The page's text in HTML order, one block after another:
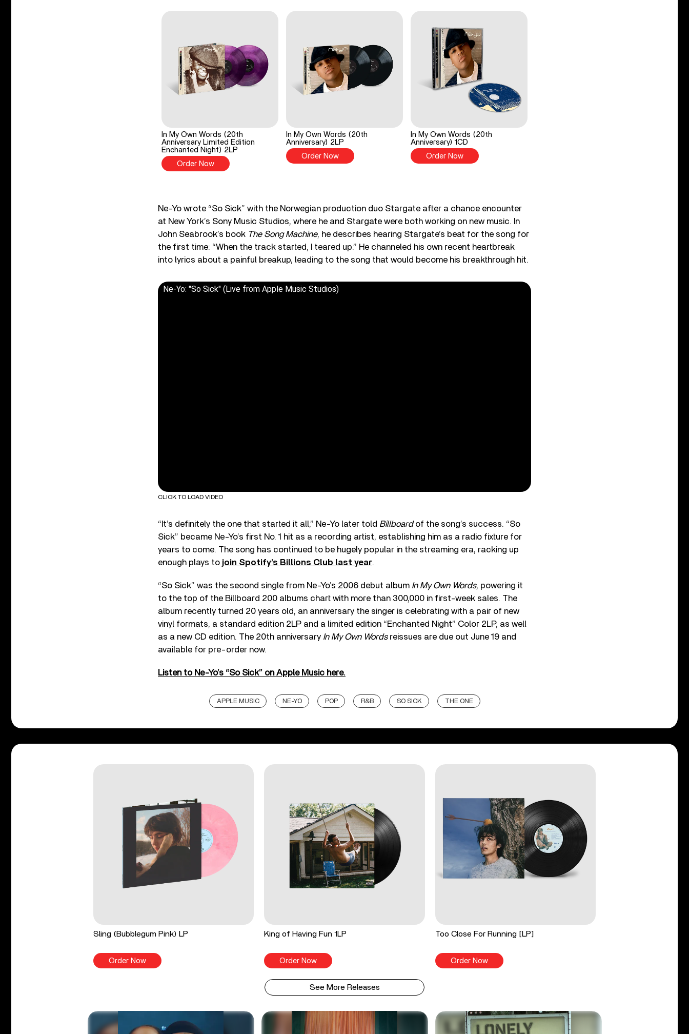
In My Own Words (20th
Anniversary Limited Edition
Enchanted Night) 2LP
Order Now
In My Own Words (20th
Anniversary) 2LP
Order Now
In My Own Words (20th
Anniversary) 1CD
Order Now
Ne-Yo wrote “So Sick” with the Norwegian production duo Stargate after a chance encounter
at New York’s Sony Music Studios, where he and Stargate were both working on new music. In
John Seabrook’s book The Song Machine, he describes hearing Stargate’s beat for the song for
the first time: “When the track started, I teared up.” He channeled his own recent heartbreak
into lyrics about a painful breakup, leading to the song that would become his breakthrough hit.
Ne-Yo: "So Sick" (Live from Apple Music Studios)
CLICK TO LOAD VIDEO
“It’s definitely the one that started it all,” Ne-Yo later told Billboardof the song’s success. “So
Sick” became Ne-Yo’s first No. 1 hit as a recording artist, establishing him as a radio fixture for
years to come. The song has continued to be hugely popular in the streaming era, racking up
enough plays to join Spotify’s Billions Club last year.
“So Sick” was the second single from Ne-Yo’s 2006 debut album In My Own Words, powering it
to the top of the Billboard 200 albums chart with more than 300,000 in first-week sales. The
album recently turned 20 years old, an anniversary the singer is celebrating with a pair of new
vinyl formats, a standard edition 2LP and a limited edition “Enchanted Night” Color 2LP, as well
as a new CD edition. The 20th anniversary In My Own Wordsreissues are due out June 19 and
available for pre-order now.
Listen to Ne-Yo’s “So Sick” on Apple Music here.
APPLE MUSIC NE-YO POP R&B SO SICK THE ONE
Sling (Bubblegum Pink) LP
Order Now
King of Having Fun 1LP
Order Now
Too Close For Running [LP]
Order Now
See More Releases